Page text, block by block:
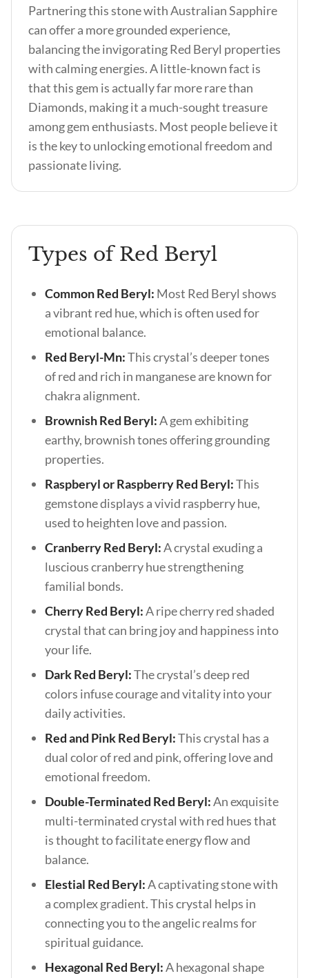
Partnering this stone with Australian Sapphire
can offer a more grounded experience,
balancing the invigorating Red Beryl properties
with calming energies. A little-known fact is
that this gem is actually far more rare than
Diamonds, making it a much-sought treasure
among gem enthusiasts. Most people believe it
is the key to unlocking emotional freedom and
passionate living.
Types of Red Beryl
Common Red Beryl: Most Red Beryl shows
a vibrant red hue, which is often used for
emotional balance.
Red Beryl-Mn:This crystal’s deeper tones
of red and rich in manganese are known for
chakra alignment.
Brownish Red Beryl:A gem exhibiting
earthy, brownish tones offering grounding
properties.
Raspberyl or Raspberry Red Beryl:This
gemstone displays a vivid raspberry hue,
used to heighten love and passion.
Cranberry Red Beryl:A crystal exuding a
luscious cranberry hue strengthening
familial bonds.
Cherry Red Beryl:A ripe cherry red shaded
crystal that can bring joy and happiness into
your life.
Dark Red Beryl:The crystal’s deep red
colors infuse courage and vitality into your
daily activities.
Red and Pink Red Beryl:This crystal has a
dual color of red and pink, offering love and
emotional freedom.
Double-Terminated Red Beryl:An exquisite
multi-terminated crystal with red hues that
is thought to facilitate energy flow and
balance.
Elestial Red Beryl:A captivating stone with
a complex gradient. This crystal helps in
connecting you to the angelic realms for
spiritual guidance.
Hexagonal Red Beryl:A hexagonal shape